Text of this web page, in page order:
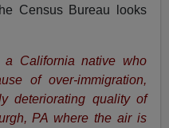
Census Bureau looks
a California native who
of over-immigration,
deteriorating quality of
PA where the air is